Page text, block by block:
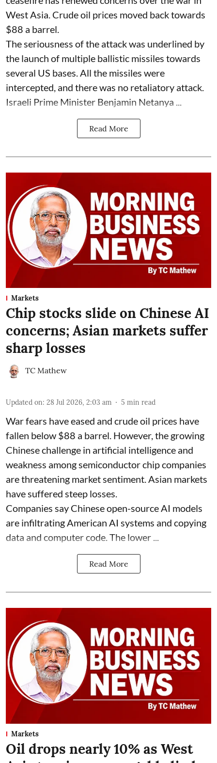
West Asia. Crude oil prices moved back towards
$88 a barrel.
The seriousness of the attack was underlined by
the launch of multiple ballistic missiles towards
several US bases. All the missiles were
intercepted, and there was no retaliatory attack.
Israeli Prime Minister Benjamin Netanya ...
Read More
Markets
Chip stocks slide on Chinese AI
concerns; Asian markets suffer
sharp losses
TC Mathew
Updated on: 28 Jul 2026, 2:03 am 5 min read
War fears have eased and crude oil prices have
fallen below $88 a barrel. However, the growing
Chinese challenge in artificial intelligence and
weakness among semiconductor chip companies
are threatening market sentiment. Asian markets
have suffered steep losses.
Companies say Chinese open-source AI models
are infiltrating American AI systems and copying
data and computer code. The lower ...
Read More
Markets
Oil drops nearly 10% as West